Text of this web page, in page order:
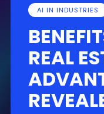
AI IN INDUSTRIES
REAL